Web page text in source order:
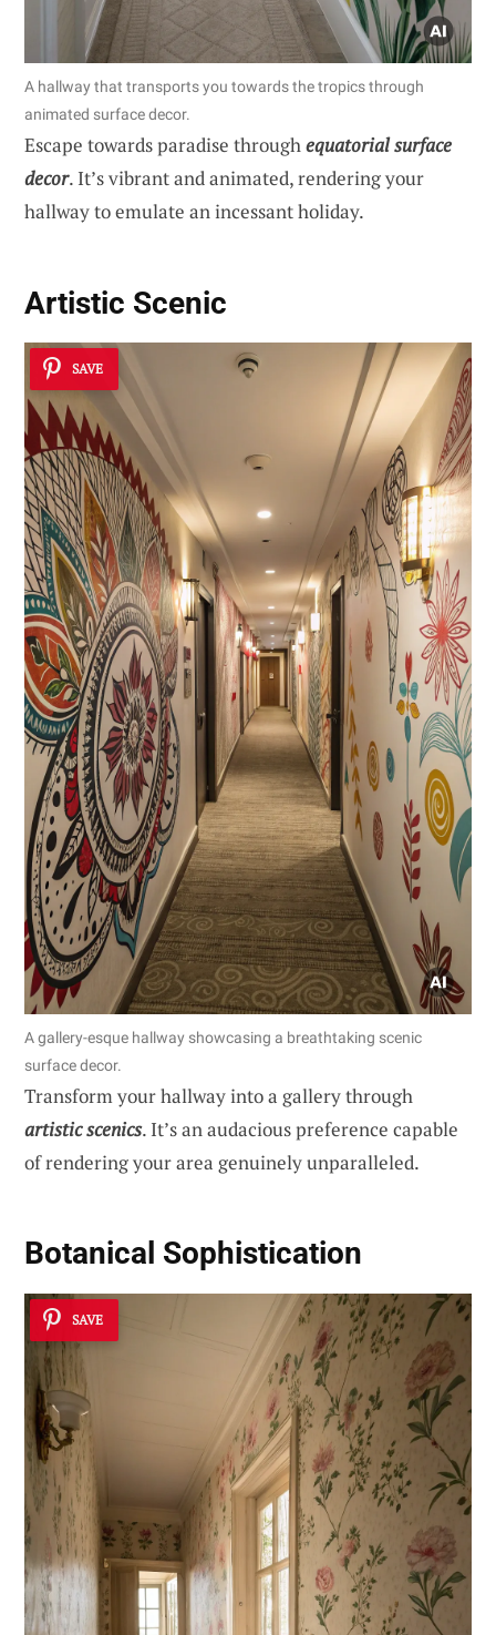
A hallway that transports you towards the tropics through
animated surface decor.
Escape towards paradise throughequatorial surface
decor. It’s vibrant and animated, rendering your
hallway to emulate an incessant holiday.
Artistic Scenic
SAVE
A gallery-esque hallway showcasing a breathtaking scenic
surface decor.
Transform your hallway into a gallery through
artistic scenics. It’s an audacious preference capable
of rendering your area genuinely unparalleled.
Botanical Sophistication
SAVE